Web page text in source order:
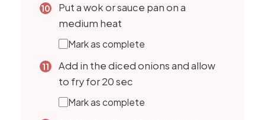
Put a wok or sauce pan on a
medium heat
Mark as complete
Add in the diced onions and allow
to fry for 20 sec
Mark as complete